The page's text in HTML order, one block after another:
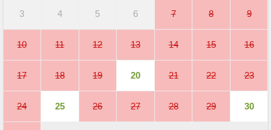
3 4 5 6 7 8 9
10 11 12 13 14 15 16
17 18 19 20 21 22 23
24 25 26 27 28 29 30